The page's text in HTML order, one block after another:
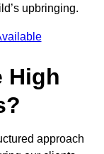
upbringing.
High
approach